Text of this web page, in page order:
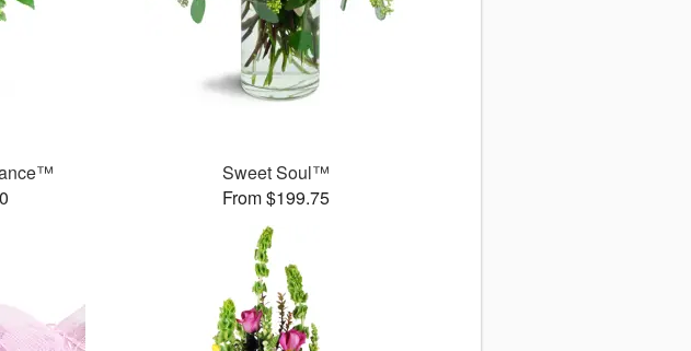
Sweet Soul™
From $199.75